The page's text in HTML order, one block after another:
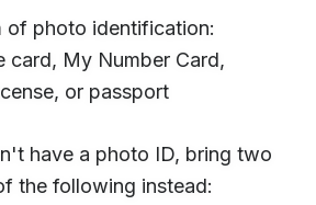
of photo identification:
card, My Number Card,
or passport
have a photo ID, bring two
the following instead: